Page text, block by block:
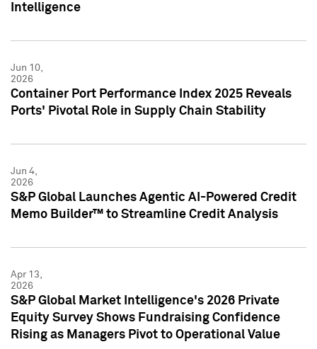
Intelligence
Jun 10,
2026
Container Port Performance Index 2025 Reveals
Ports' Pivotal Role in Supply Chain Stability
Jun 4,
2026
S&P Global Launches Agentic AI-Powered Credit
Memo Builder™ to Streamline Credit Analysis
Apr 13,
2026
S&P Global Market Intelligence's 2026 Private
Equity Survey Shows Fundraising Confidence
Rising as Managers Pivot to Operational Value